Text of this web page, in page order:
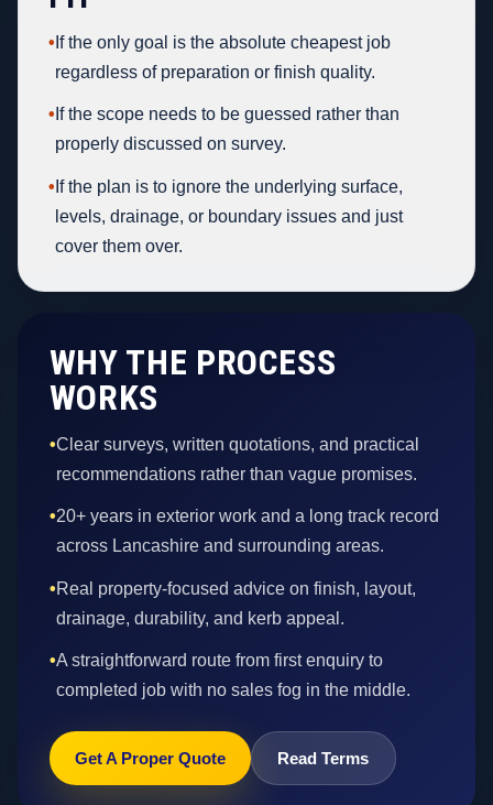
• If the only goal is the absolute cheapest job
regardless of preparation or finish quality.
• If the scope needs to be guessed rather than
properly discussed on survey.
• If the plan is to ignore the underlying surface,
levels, drainage, or boundary issues and just
cover them over.
WHY THE PROCESS
WORKS
•Clear surveys, written quotations, and practical
recommendations rather than vague promises.
•20+ years in exterior work and a long track record
across Lancashire and surrounding areas.
•Real property-focused advice on finish, layout,
drainage, durability, and kerb appeal.
•A straightforward route from first enquiry to
completed job with no sales fog in the middle.
Get A Proper Quote Read Terms